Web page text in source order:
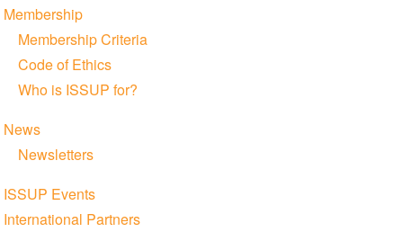
Membership
Membership Criteria
Code of Ethics
Who is ISSUP for?
News
Newsletters
ISSUP Events
International Partners